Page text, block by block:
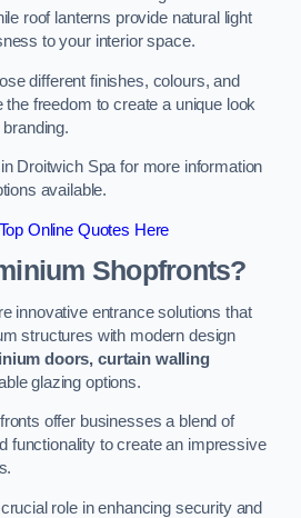
roof lanterns provide natural light
to your interior space.
different finishes, colours, and
freedom to create a unique look
Droitwich Spa for more information
available.
Online Quotes Here
Shopfronts?
innovative entrance solutions that
structures with modern design
doors, curtain walling
glazing options.
offer businesses a blend of
functionality to create an impressive
role in enhancing security and